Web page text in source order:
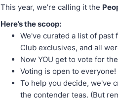
This year, we’re calling it the
Here’s the scoop:
We've curated a list of past
Club exclusives, and all
Now YOU get to vote for
Voting is open to
To help you decide, we've
the contender teas. (But